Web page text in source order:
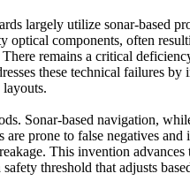
largely utilize sonar-based
optical components, often
remains a critical
these technical failures
Sonar-based navigation,
prone to false negatives and
This invention
threshold that adjusts